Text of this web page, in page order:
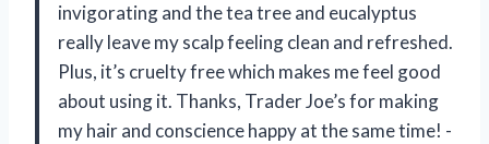
invigorating and the tea tree and eucalyptus
really leave my scalp feeling clean and refreshed.
Plus, it’s cruelty free which makes me feel good
about using it. Thanks, Trader Joe’s for making
my hair and conscience happy at the same time! -